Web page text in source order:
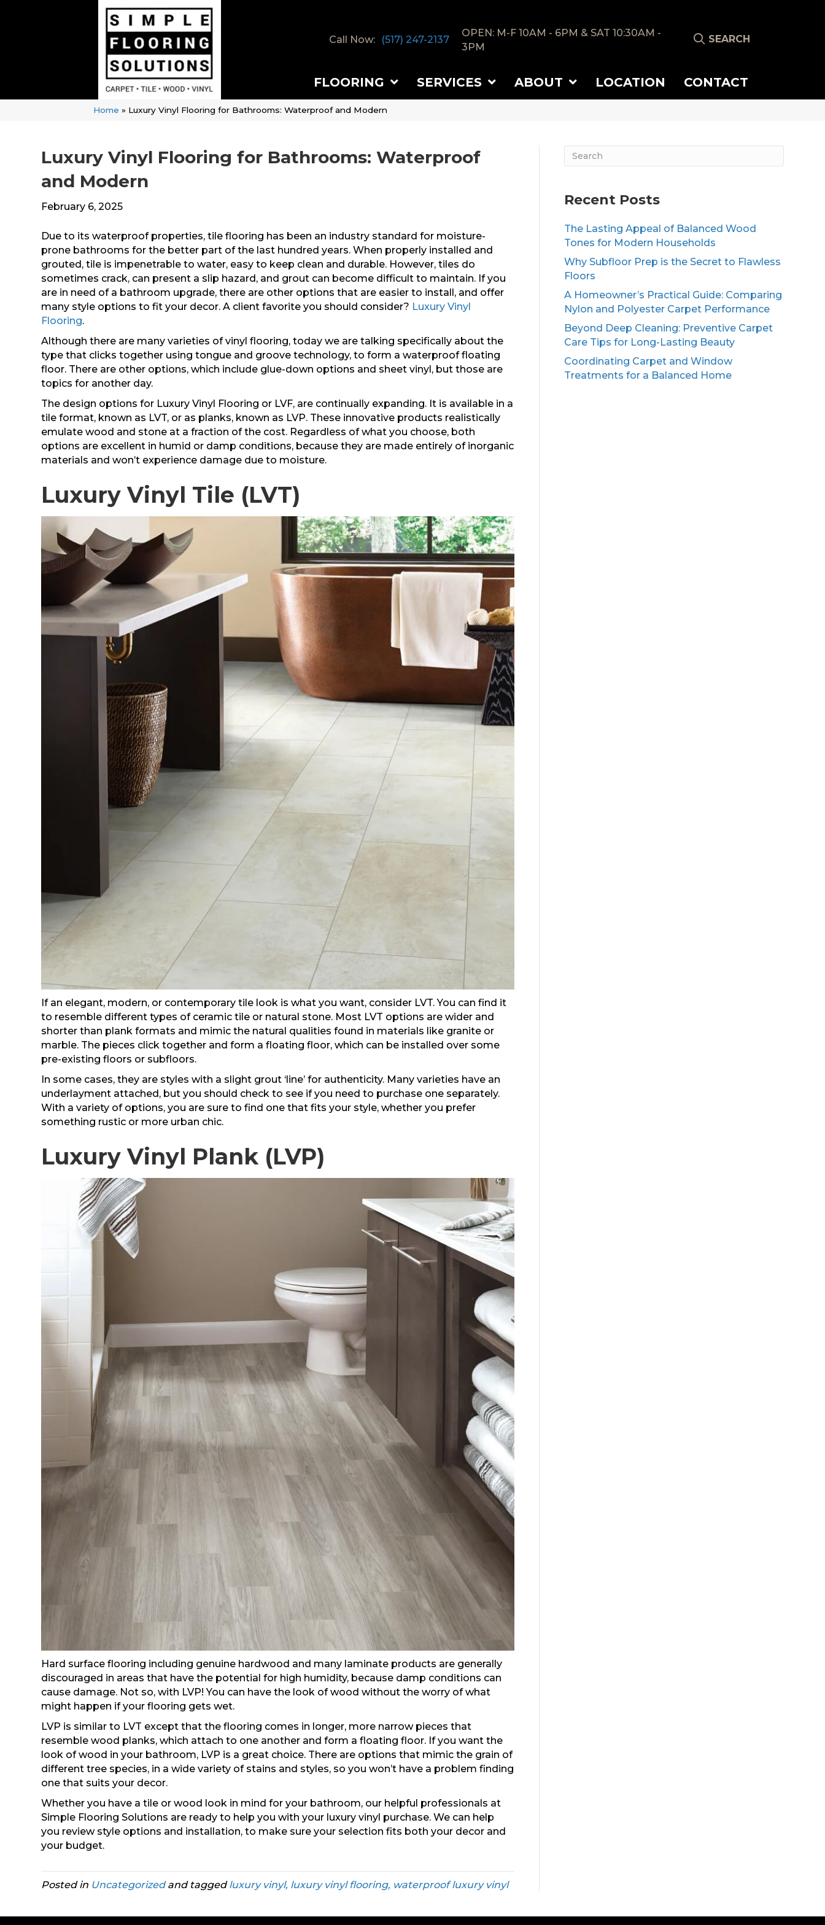
Call Now: (517) 247-2137
OPEN: M-F 10AM - 6PM & SAT 10:30AM -
3PM
SEARCH
FLOORING SERVICES ABOUT LOCATION CONTACT
Home » Luxury Vinyl Flooring for Bathrooms: Waterproof and Modern
Luxury Vinyl Flooring for Bathrooms: Waterproof
and Modern
February 6, 2025
Due to its waterproof properties, tile flooring has been an industry standard for moisture-
prone bathrooms for the better part of the last hundred years. When properly installed and
grouted, tile is impenetrable to water, easy to keep clean and durable. However, tiles do
sometimes crack, can present a slip hazard, and grout can become difficult to maintain. If you
are in need of a bathroom upgrade, there are other options that are easier to install, and offer
many style options to fit your decor. A client favorite you should consider? Luxury Vinyl
Flooring.
Although there are many varieties of vinyl flooring, today we are talking specifically about the
type that clicks together using tongue and groove technology, to form a waterproof floating
floor. There are other options, which include glue-down options and sheet vinyl, but those are
topics for another day.
The design options for Luxury Vinyl Flooring or LVF, are continually expanding. It is available in a
tile format, known as LVT, or as planks, known as LVP. These innovative products realistically
emulate wood and stone at a fraction of the cost. Regardless of what you choose, both
options are excellent in humid or damp conditions, because they are made entirely of inorganic
materials and won’t experience damage due to moisture.
Luxury Vinyl Tile (LVT)
If an elegant, modern, or contemporary tile look is what you want, consider LVT. You can find it
to resemble different types of ceramic tile or natural stone. Most LVT options are wider and
shorter than plank formats and mimic the natural qualities found in materials like granite or
marble. The pieces click together and form a floating floor, which can be installed over some
pre-existing floors or subfloors.
In some cases, they are styles with a slight grout ‘line’ for authenticity. Many varieties have an
underlayment attached, but you should check to see if you need to purchase one separately.
With a variety of options, you are sure to find one that fits your style, whether you prefer
something rustic or more urban chic.
Luxury Vinyl Plank (LVP)
Hard surface flooring including genuine hardwood and many laminate products are generally
discouraged in areas that have the potential for high humidity, because damp conditions can
cause damage. Not so, with LVP! You can have the look of wood without the worry of what
might happen if your flooring gets wet.
LVP is similar to LVT except that the flooring comes in longer, more narrow pieces that
resemble wood planks, which attach to one another and form a floating floor. If you want the
look of wood in your bathroom, LVP is a great choice. There are options that mimic the grain of
different tree species, in a wide variety of stains and styles, so you won’t have a problem finding
one that suits your decor.
Whether you have a tile or wood look in mind for your bathroom, our helpful professionals at
Simple Flooring Solutions are ready to help you with your luxury vinyl purchase. We can help
you review style options and installation, to make sure your selection fits both your decor and
your budget.
Posted in Uncategorizedand taggedluxury vinyl, luxury vinyl flooring, waterproof luxury vinyl
Recent Posts
The Lasting Appeal of Balanced Wood
Tones for Modern Households
Why Subfloor Prep is the Secret to Flawless
Floors
A Homeowner’s Practical Guide: Comparing
Nylon and Polyester Carpet Performance
Beyond Deep Cleaning: Preventive Carpet
Care Tips for Long-Lasting Beauty
Coordinating Carpet and Window
Treatments for a Balanced Home